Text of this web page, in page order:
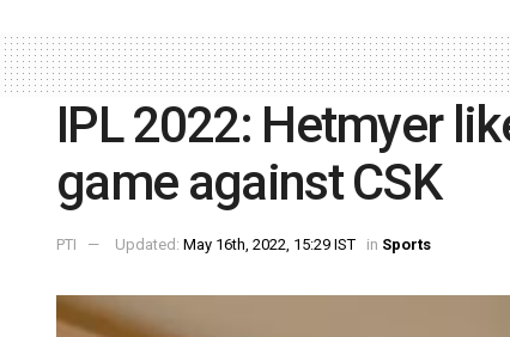
IPL 2022: Hetmyer
game against CSK
PTI Updated: May 16th, 2022, 15:29 IST in Sports